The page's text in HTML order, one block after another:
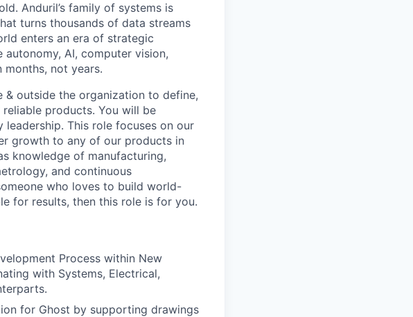
Anduril’s family of systems is
turns thousands of data streams
enters an era of strategic
AI, computer vision,
not years.
& outside the organization to define,
products. You will be
This role focuses on our
growth to any of our products in
knowledge of manufacturing,
and continuous
who loves to build world-
for results, then this role is for you.
Process within New
with Systems, Electrical,
for Ghost by supporting drawings